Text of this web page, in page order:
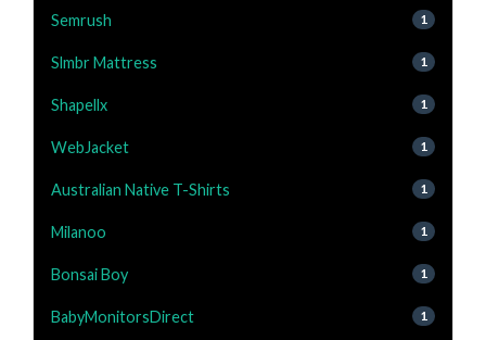
Semrush 1
Slmbr Mattress 1
Shapellx 1
WebJacket 1
Australian Native T-Shirts 1
Milanoo 1
Bonsai Boy 1
BabyMonitorsDirect 1